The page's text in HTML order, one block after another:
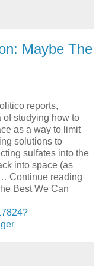
Maybe The
reports,
of studying how to
as a way to limit
solutions to
sulfates into the
into space (as
Continue reading
Best We Can